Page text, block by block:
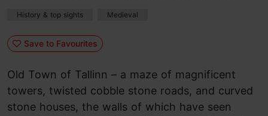
History & top sights Medieval
Save to Favourites
Old Town of Tallinn – a maze of magnificent
towers, twisted cobble stone roads, and curved
stone houses, the walls of which have seen